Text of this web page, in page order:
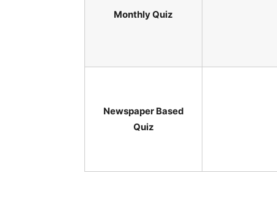
Monthly Quiz
Newspaper Based
Quiz